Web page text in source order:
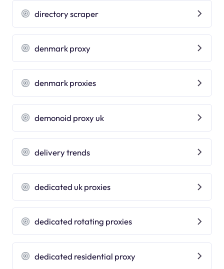
directory scraper
denmark proxy
denmark proxies
demonoid proxy uk
delivery trends
dedicated uk proxies
dedicated rotating proxies
dedicated residential proxy